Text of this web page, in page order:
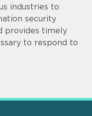
industries to
security
provides timely
to respond to